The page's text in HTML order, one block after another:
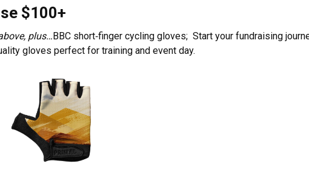
$100+
plus…BBC short‑finger cycling gloves; Start your fundraising
gloves perfect for training and event day.